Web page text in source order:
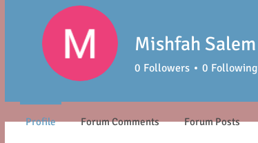
Mishfah Salem
0 Followers 0 Following
Profile Forum Comments Forum Posts